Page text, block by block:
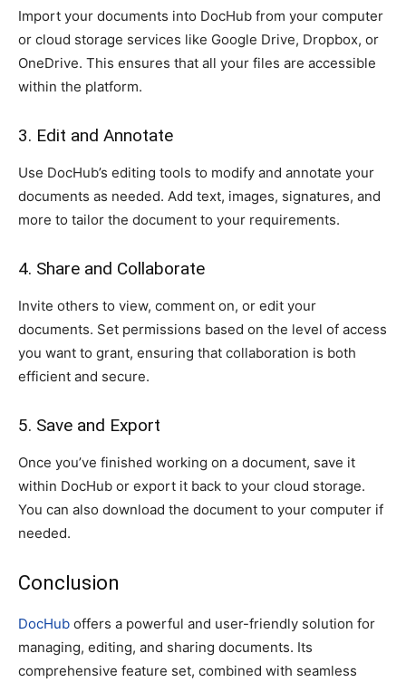
Import your documents into DocHub from your computer
or cloud storage services like Google Drive, Dropbox, or
OneDrive. This ensures that all your files are accessible
within the platform.
3. Edit and Annotate
Use DocHub’s editing tools to modify and annotate your
documents as needed. Add text, images, signatures, and
more to tailor the document to your requirements.
4. Share and Collaborate
Invite others to view, comment on, or edit your
documents. Set permissions based on the level of access
you want to grant, ensuring that collaboration is both
efficient and secure.
5. Save and Export
Once you’ve finished working on a document, save it
within DocHub or export it back to your cloud storage.
You can also download the document to your computer if
needed.
Conclusion
DocHub offers a powerful and user-friendly solution for
managing, editing, and sharing documents. Its
comprehensive feature set, combined with seamless